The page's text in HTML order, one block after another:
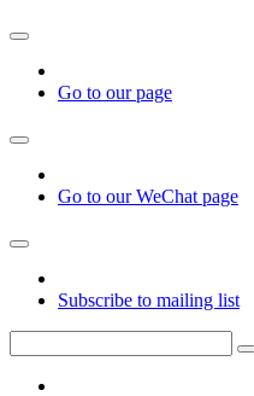
Go to our page
Go to our WeChat page
Subscribe to mailing list